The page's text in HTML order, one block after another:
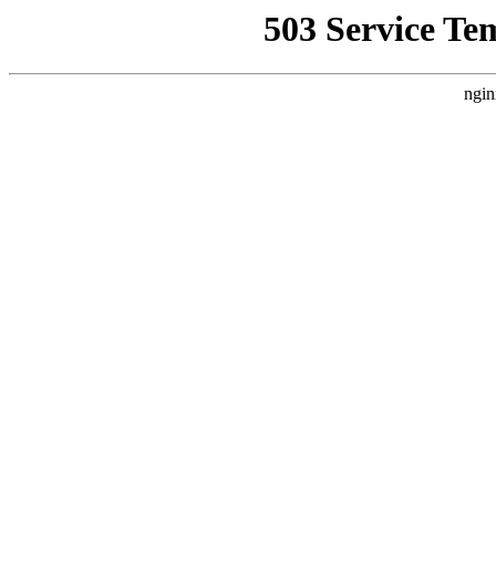
503 Service